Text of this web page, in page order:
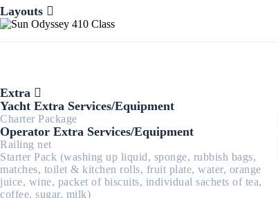
Layouts
Extra
Yacht Extra Services/Equipment
Charter Package
Operator Extra Services/Equipment
Railing net
Starter Pack (washing up liquid, sponge, rubbish bags,
matches, toilet & kitchen rolls, fruit plate, water, orange
juice, wine, packet of biscuits, individual sachets of tea,
coffee, sugar, milk)